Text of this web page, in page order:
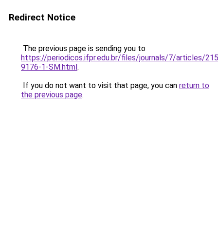
Redirect Notice
The previous page is sending you to
https://periodicos.ifpr.edu.br/files/journals/7/articles/
9176-1-SM.html.
If you do not want to visit that page, you can return to
the previous page.